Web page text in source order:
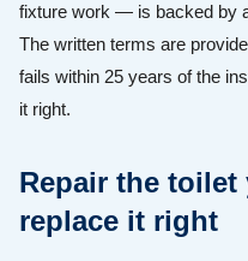
fixture work — is backed by
The written terms are
fails within 25 years of the
it right.
Repair the toilet
replace it right